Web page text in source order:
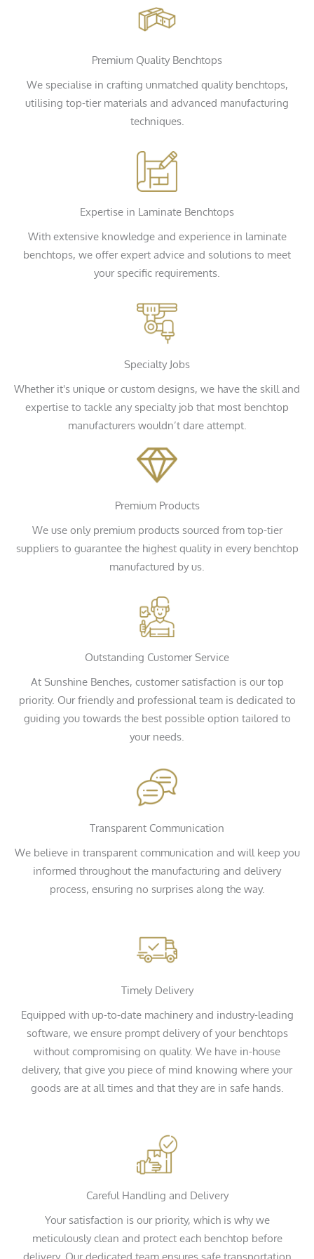
Premium Quality Benchtops
We specialise in crafting unmatched quality benchtops,
utilising top-tier materials and advanced manufacturing
techniques.
Expertise in Laminate Benchtops
With extensive knowledge and experience in laminate
benchtops, we offer expert advice and solutions to meet
your specific requirements.
Specialty Jobs
Whether it's unique or custom designs, we have the skill and
expertise to tackle any specialty job that most benchtop
manufacturers wouldn’t dare attempt.
Premium Products
We use only premium products sourced from top-tier
suppliers to guarantee the highest quality in every benchtop
manufactured by us.
Outstanding Customer Service
At Sunshine Benches, customer satisfaction is our top
priority. Our friendly and professional team is dedicated to
guiding you towards the best possible option tailored to
your needs.
Transparent Communication
We believe in transparent communication and will keep you
informed throughout the manufacturing and delivery
process, ensuring no surprises along the way.
Timely Delivery
Equipped with up-to-date machinery and industry-leading
software, we ensure prompt delivery of your benchtops
without compromising on quality. We have in-house
delivery, that give you piece of mind knowing where your
goods are at all times and that they are in safe hands.
Careful Handling and Delivery
Your satisfaction is our priority, which is why we
meticulously clean and protect each benchtop before
delivery. Our dedicated team ensures safe transportation